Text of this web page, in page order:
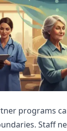
programs
Staff